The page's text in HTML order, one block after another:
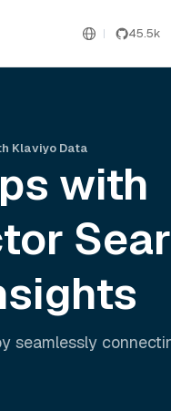
45.5k
Klaviyo Data
with
seamlessly